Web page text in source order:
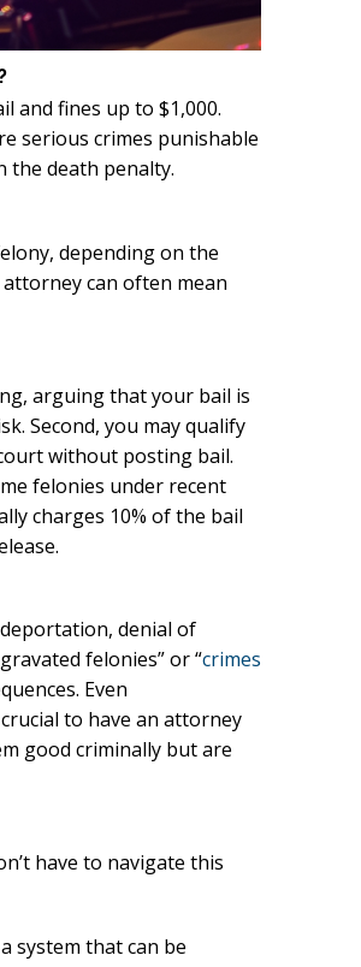
and fines up to $1,000.
serious crimes punishable
the death penalty.
depending on the
can often mean
arguing that your bail is
Second, you may qualify
without posting bail.
felonies under recent
charges 10% of the bail
denial of
felonies” or “crimes
Even
to have an attorney
good criminally but are
have to navigate this
system that can be
Mr. Perry represented me in an
employment dispute with the
my job. He got my dismissal
overturned with back pay. My
family is eternally indebted.